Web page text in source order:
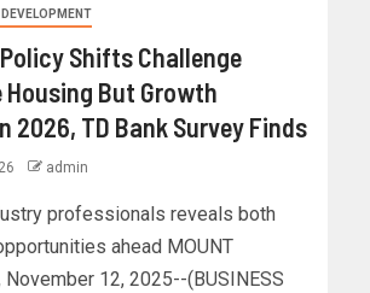
Shifts Challenge
But Growth
2026, TD Bank Survey Finds
admin
professionals reveals both
ahead MOUNT
November 12, 2025--(BUSINESS